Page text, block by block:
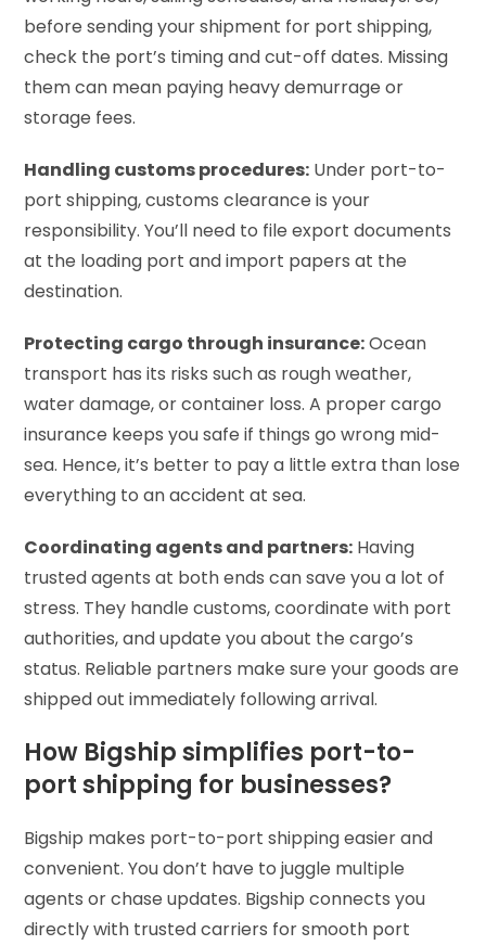
before sending your shipment for port shipping,
check the port’s timing and cut-off dates. Missing
them can mean paying heavy demurrage or
storage fees.
Handling customs procedures: Under port-to-
port shipping, customs clearance is your
responsibility. You’ll need to file export documents
at the loading port and import papers at the
destination.
Protecting cargo through insurance:Ocean
transport has its risks such as rough weather,
water damage, or container loss. A proper cargo
insurance keeps you safe if things go wrong mid-
sea. Hence, it’s better to pay a little extra than lose
everything to an accident at sea.
Coordinating agents and partners: Having
trusted agents at both ends can save you a lot of
stress. They handle customs, coordinate with port
authorities, and update you about the cargo’s
status. Reliable partners make sure your goods are
shipped out immediately following arrival.
How Bigship simplifies port-to-
port shipping for businesses?
Bigship makes port-to-port shipping easier and
convenient. You don’t have to juggle multiple
agents or chase updates. Bigship connects you
directly with trusted carriers for smooth port